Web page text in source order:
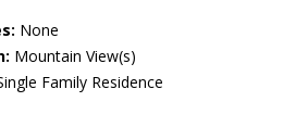
None
Mountain View(s)
Family Residence